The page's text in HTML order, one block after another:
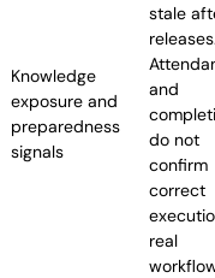
Knowledge
exposure and
preparedness
signals
stale
and
do not
confirm
correct
real